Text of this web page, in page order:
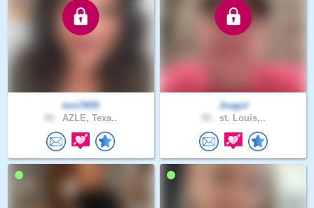
toni7650
AZLE, Texa..
Jnagol
st. Louis,..